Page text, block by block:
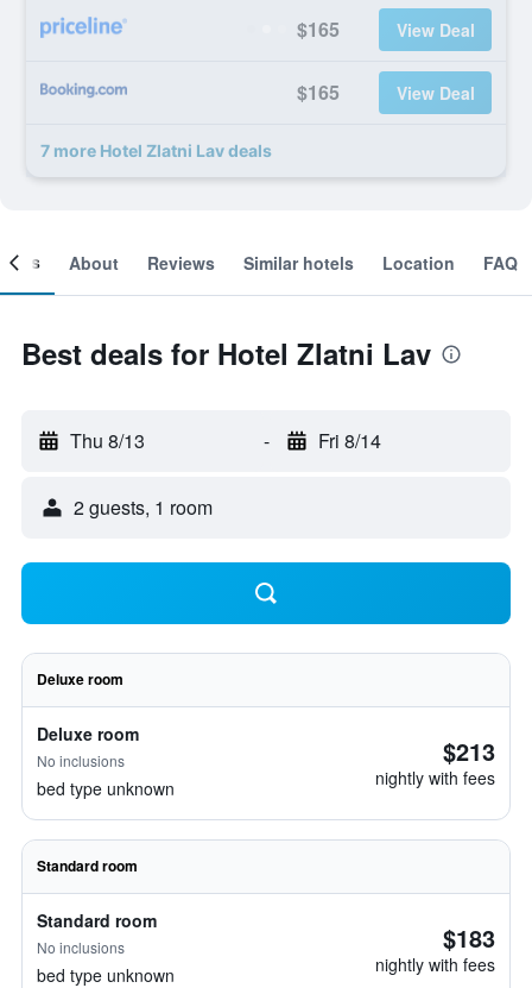
$165 View Deal
$165 View Deal
7 more Hotel Zlatni Lav deals
About Reviews Similar hotels Location FAQ
Best deals for Hotel Zlatni Lav
Thu 8/13 - Fri 8/14
2 guests, 1 room
Deluxe room
Deluxe room
No inclusions
bed type unknown
$213
nightly with fees
Standard room
Standard room
No inclusions
bed type unknown
$183
nightly with fees